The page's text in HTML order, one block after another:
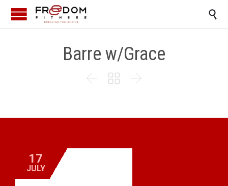

Barre w/Grace
  
17
JULY